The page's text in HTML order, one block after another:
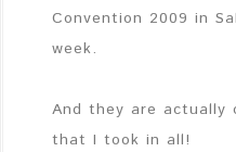
Convention 2009 in
week.
And they are actually
that I took in all!